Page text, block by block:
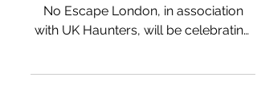
No Escape London, in association
with UK Haunters, will be celebrating